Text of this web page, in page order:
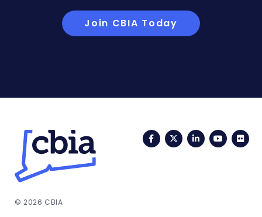
Join CBIA Today
FacebookTwitterLinkedIn
© 2026 CBIA